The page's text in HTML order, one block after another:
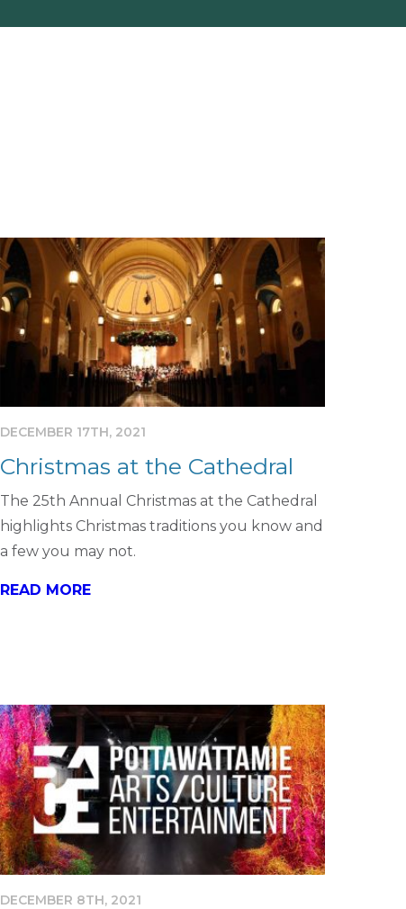
DECEMBER 17TH, 2021
Christmas at the Cathedral
The 25th Annual Christmas at the Cathedral
highlights Christmas traditions you know and
a few you may not.
READ MORE
DECEMBER 8TH, 2021